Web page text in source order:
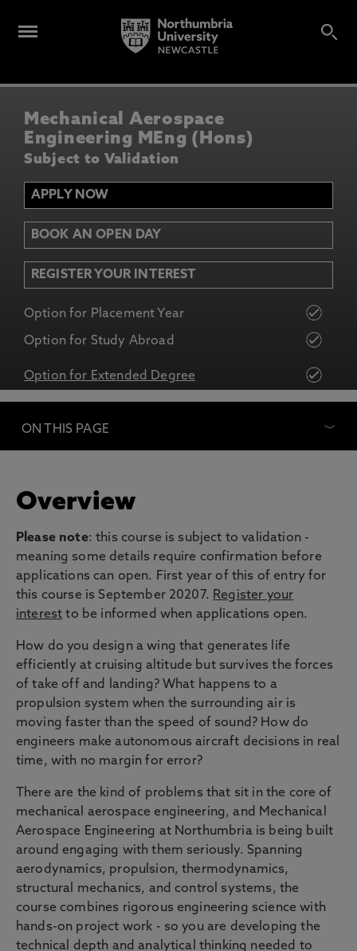
Mechanical Aerospace
Engineering MEng (Hons)
Subject to Validation
APPLY NOW
BOOK AN OPEN DAY
REGISTER YOUR INTEREST
Option for Placement Year
Option for Study Abroad
Option for Extended Degree
ON THIS PAGE
Overview
Please note: this course is subject to validation -
meaning some details require confirmation before
applications can open. First year of this of entry for
this course is September 20207. Register your
interest to be informed when applications open.
How do you design a wing that generates life
efficiently at cruising altitude but survives the forces
of take off and landing? What happens to a
propulsion system when the surrounding air is
moving faster than the speed of sound? How do
engineers make autonomous aircraft decisions in real
time, with no margin for error?
There are the kind of problems that sit in the core of
mechanical aerospace engineering, and Mechanical
Aerospace Engineering at Northumbria is being built
around engaging with them seriously. Spanning
aerodynamics, propulsion, thermodynamics,
structural mechanics, and control systems, the
course combines rigorous engineering science with
hands-on project work - so you are developing the
technical depth and analytical thinking needed to